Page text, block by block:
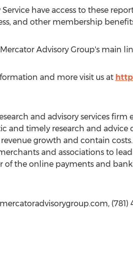
have access to these
and other membership
Advisory Group's main
and more visit us at
and advisory services firm
and timely research and advice
growth and contain
and associations to
of the online payments and
(781)